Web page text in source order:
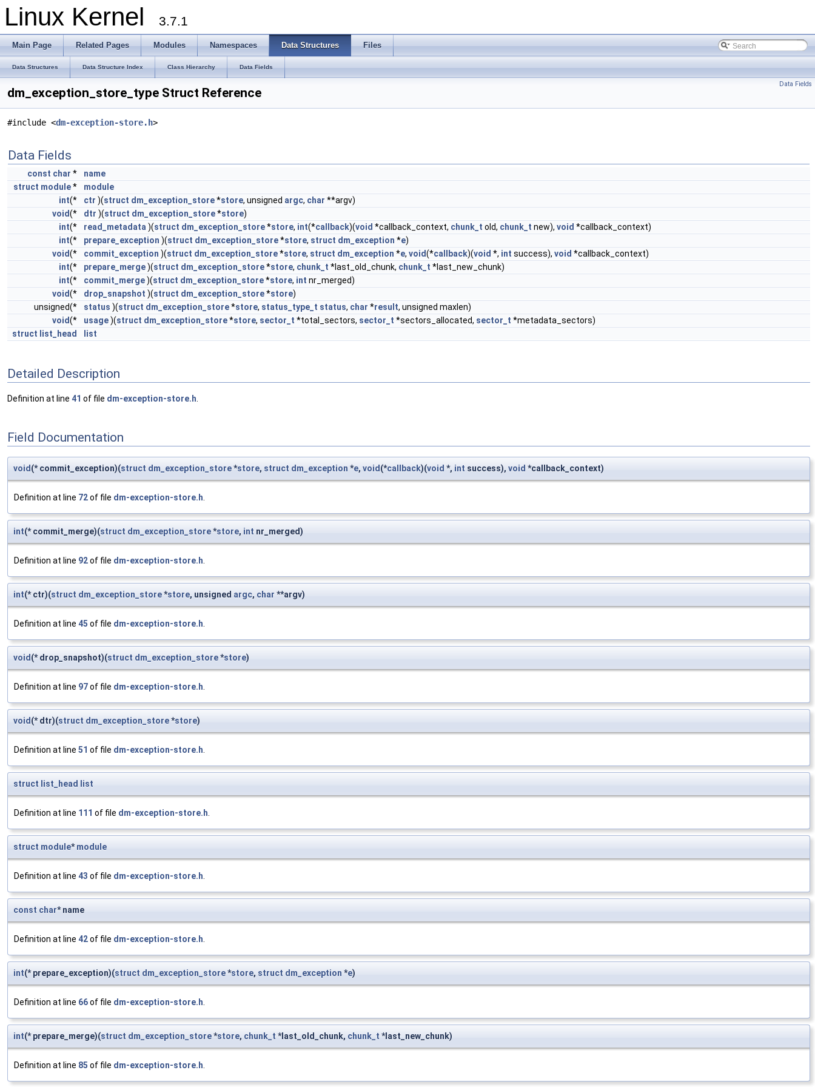
Linux Kernel 3.7.1
Main Page Related Pages Modules Namespaces Data Structures Files
Data Structures Data Structure Index Class Hierarchy Data Fields
Data Fields
dm_exception_store_type Struct Reference
#include <dm-exception-store.h>
Data Fields
const char *
name
struct module*
module
int(* ctr )(struct dm_exception_store*store, unsigned argc, char **argv)
void(* dtr )(struct dm_exception_store*store)
int(* read_metadata )(struct dm_exception_store*store, int(*callback)(void *callback_context, chunk_t old, chunk_t new), void *callback_context)
int(* prepare_exception )(struct dm_exception_store*store, struct dm_exception *e)
void(* commit_exception )(struct dm_exception_store*store, struct dm_exception *e, void(*callback)(void *, int success), void *callback_context)
int(* prepare_merge)(struct dm_exception_store*store, chunk_t *last_old_chunk, chunk_t *last_new_chunk)
int(* commit_merge)(struct dm_exception_store*store, int nr_merged)
void(* drop_snapshot )(struct dm_exception_store*store)
unsigned(*
status )(struct dm_exception_store*store, status_type_t status, char *result, unsigned maxlen)
void(* usage)(struct dm_exception_store*store, sector_t *total_sectors, sector_t *sectors_allocated, sector_t *metadata_sectors)
struct list_head list
Detailed Description
Definition at line 41 of file dm-exception-store.h
Field Documentation
void(* commit_exception)(struct dm_exception_store*store, struct dm_exception *e, void(*callback)(void *, int success), void *callback_context)
Definition at line 72of file dm-exception-store.h.
int(* commit_merge)(struct dm_exception_store*store, int nr_merged)
Definition at line 92of file dm-exception-store.h.
int(* ctr)(struct dm_exception_store*store, unsigned argc, char **argv)
Definition at line 45 of file dm-exception-store.h.
void(* drop_snapshot)(struct dm_exception_store*store)
Definition at line 97of file dm-exception-store.h.
void(* dtr)(struct dm_exception_store*store)
Definition at line 51 of file dm-exception-store.h.
struct list_head list
Definition at line 111 of file dm-exception-store.h.
struct module*module
Definition at line 43 of file dm-exception-store.h.
const char* name
Definition at line 42of file dm-exception-store.h.
int(* prepare_exception)(struct dm_exception_store*store, struct dm_exception *e)
Definition at line 66of file dm-exception-store.h.
int(* prepare_merge)(struct dm_exception_store*store, chunk_t *last_old_chunk, chunk_t *last_new_chunk)
Definition at line 85 of file dm-exception-store.h.